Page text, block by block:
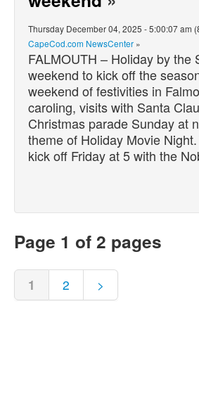
Thursday December 04, 2025 - 5:00:07 am
CapeCod.com NewsCenter »
FALMOUTH – Holiday by the
weekend to kick off the
weekend of festivities in
caroling, visits with Santa
Christmas parade Sunday at
theme of Holiday Movie
kick off Friday at 5 with the
Page 1 of 2 pages
1 2 >